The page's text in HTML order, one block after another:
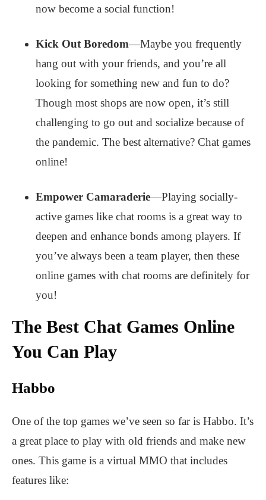
now become a social function!
Kick Out Boredom—Maybe you frequently
hang out with your friends, and you’re all
looking for something new and fun to do?
Though most shops are now open, it’s still
challenging to go out and socialize because of
the pandemic. The best alternative? Chat games
online!
Empower Camaraderie—Playing socially-
active games like chat rooms is a great way to
deepen and enhance bonds among players. If
you’ve always been a team player, then these
online games with chat rooms are definitely for
you!
The Best Chat Games Online
You Can Play
Habbo
One of the top games we’ve seen so far is Habbo. It’s
a great place to play with old friends and make new
ones. This game is a virtual MMO that includes
features like: